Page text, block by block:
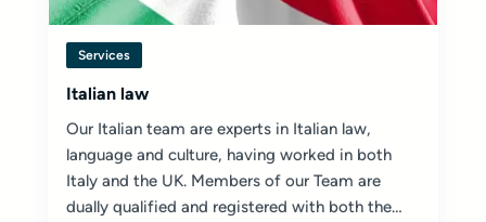
Services
Italian law
Our Italian team are experts in Italian law,
language and culture, having worked in both
Italy and the UK. Members of our Team are
dually qualified and registered with both the